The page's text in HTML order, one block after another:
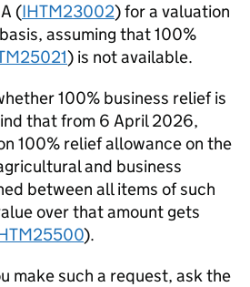
(IHTM23002) for a valuation
assuming that100%
) is not available.
100% business relief is
that from 6 April 2026,
100% relief allowance on the
and business
between all items of such
over that amount gets
).
make such a request, ask the